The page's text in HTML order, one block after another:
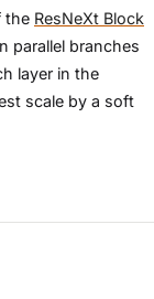
the ResNeXt Block
parallel branches
layer in the
scale by a soft